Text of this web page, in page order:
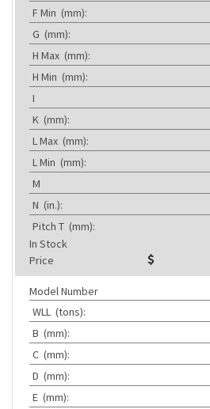
F Min (mm):
G (mm):
H Max (mm):
H Min (mm):
I
K (mm):
L Max (mm):
L Min (mm):
M
N (in.):
Pitch T (mm):
In Stock
Price
Model Number
WLL (tons):
B (mm):
C (mm):
D (mm):
E (mm):